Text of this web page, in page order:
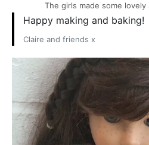
The girls made some
Happy making and baking!
Claire and friends x